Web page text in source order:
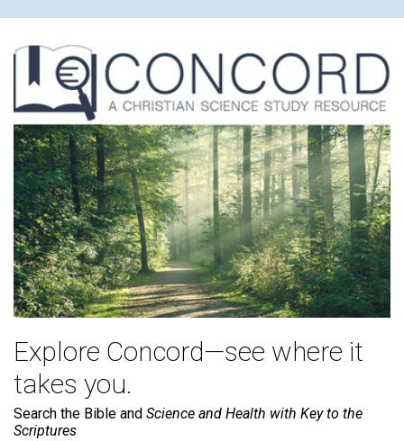
Explore Concord—see where it
takes you.
Search the Bible and Science and Health with Key to the
Scriptures